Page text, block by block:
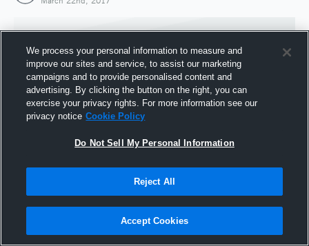
Joined Hudl
22 March 2017
We process your personal information to measure and
improve our sites and service, to assist our marketing
campaigns and to provide personalised content and
advertising. By clicking the button on the right, you can
exercise your privacy rights. For more information see our
privacy notice Cookie Policy
Do Not Sell My Personal Information
Reject All
Accept Cookies